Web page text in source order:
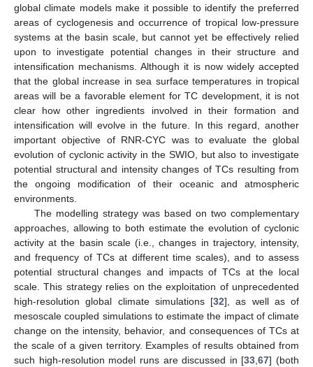
global climate models make it possible to identify the preferred
areas of cyclogenesis and occurrence of tropical low-pressure
systems at the basin scale, but cannot yet be effectively relied
upon to investigate potential changes in their structure and
intensification mechanisms. Although it is now widely accepted
that the global increase in sea surface temperatures in tropical
areas will be a favorable element for TC development, it is not
clear how other ingredients involved in their formation and
intensification will evolve in the future. In this regard, another
important objective of RNR-CYC was to evaluate the global
evolution of cyclonic activity in the SWIO, but also to investigate
potential structural and intensity changes of TCs resulting from
the ongoing modification of their oceanic and atmospheric
environments.
The modelling strategy was based on two complementary
approaches, allowing to both estimate the evolution of cyclonic
activity at the basin scale (i.e., changes in trajectory, intensity,
and frequency of TCs at different time scales), and to assess
potential structural changes and impacts of TCs at the local
scale. This strategy relies on the exploitation of unprecedented
high-resolution global climate simulations [32], as well as of
mesoscale coupled simulations to estimate the impact of climate
change on the intensity, behavior, and consequences of TCs at
the scale of a given territory. Examples of results obtained from
such high-resolution model runs are discussed in [33 ,67] (both